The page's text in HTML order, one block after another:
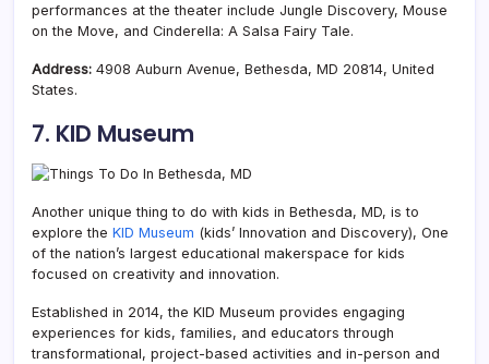
performances at the theater include Jungle Discovery, Mouse
on the Move, and Cinderella: A Salsa Fairy Tale.
Address: 4908 Auburn Avenue, Bethesda, MD 20814, United
States.
7. KID Museum
Another unique thing to do with kids in Bethesda, MD, is to
explore the KID Museum (kids’ Innovation and Discovery), One
of the nation’s largest educational makerspace for kids
focused on creativity and innovation.
Established in 2014, the KID Museum provides engaging
experiences for kids, families, and educators through
transformational, project-based activities and in-person and